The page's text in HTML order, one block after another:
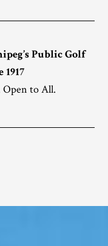
Public Golf
to All.